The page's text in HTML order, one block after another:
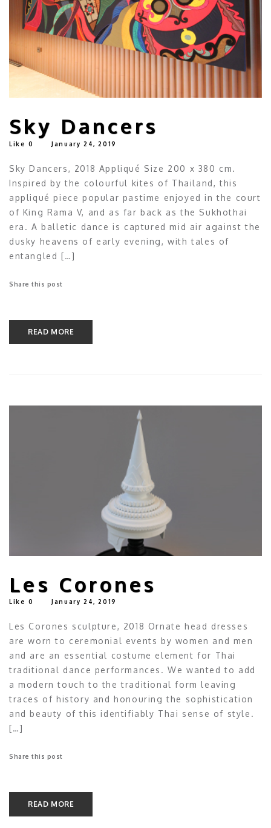
Sky Dancers
Like 0 January 24, 2019
Sky Dancers, 2018 Appliqué Size 200 x 380 cm.
Inspired by the colourful kites of Thailand, this
appliqué piece popular pastime enjoyed in the court
of King Rama V, and as far back as the Sukhothai
era. A balletic dance is captured mid air against the
dusky heavens of early evening, with tales of
entangled […]
READ MORE
Share this post
Les Corones
Like 0 January 24, 2019
Les Corones sculpture, 2018 Ornate head dresses
are worn to ceremonial events by women and men
and are an essential costume element for Thai
traditional dance performances. We wanted to add
a modern touch to the traditional form leaving
traces of history and honouring the sophistication
and beauty of this identifiably Thai sense of style.
[…]
READ MORE
Share this post